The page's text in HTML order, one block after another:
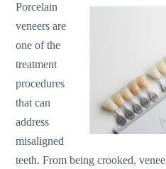
Porcelain
veneers are
one of the
treatment
procedures
that can
address
misaligned
teeth. From being crooked,